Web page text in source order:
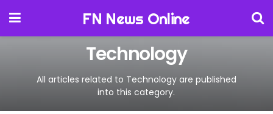
FN News Online
Technology
All articles related to Technology are published
into this category.